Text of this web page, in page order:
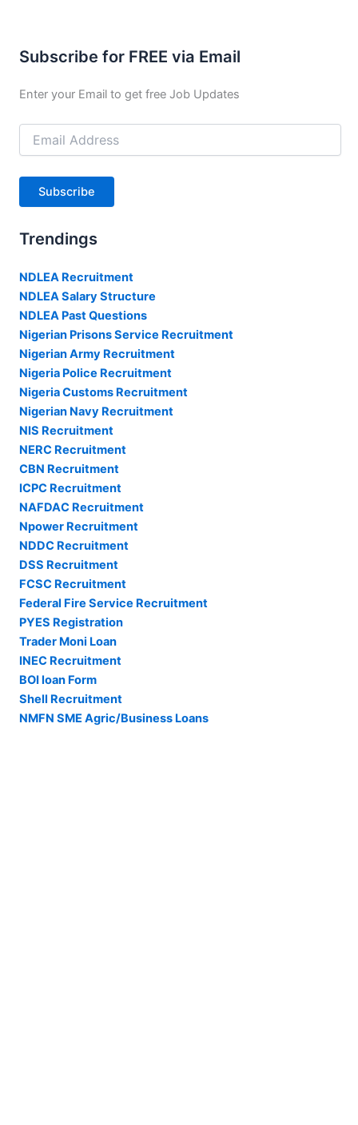
Subscribe for FREE via Email
Enter your Email to get free Job Updates
Email
Address
Subscribe
Trendings
NDLEA Recruitment
NDLEA Salary Structure
NDLEA Past Questions
Nigerian Prisons Service Recruitment
Nigerian Army Recruitment
Nigeria Police Recruitment
Nigeria Customs Recruitment
Nigerian Navy Recruitment
NIS Recruitment
NERC Recruitment
CBN Recruitment
ICPC Recruitment
NAFDAC Recruitment
Npower Recruitment
NDDC Recruitment
DSS Recruitment
FCSC Recruitment
Federal Fire Service Recruitment
PYES Registration
Trader Moni Loan
INEC Recruitment
BOI loan Form
Shell Recruitment
NMFN SME Agric/Business Loans